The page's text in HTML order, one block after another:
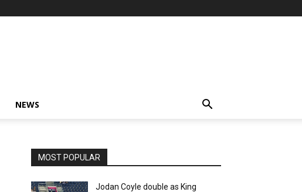
NEWS
MOST POPULAR
Jodan Coyle double as King